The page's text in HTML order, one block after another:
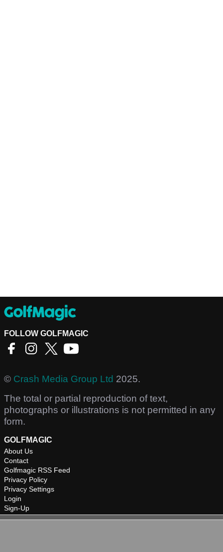
FOLLOW GOLFMAGIC
© Crash Media Group Ltd 2025.
The total or partial reproduction of text,
photographs or illustrations is not permitted in any
form.
GOLFMAGIC
About Us
Contact
Golfmagic RSS Feed
Privacy Policy
Privacy Settings
Login
Sign-Up